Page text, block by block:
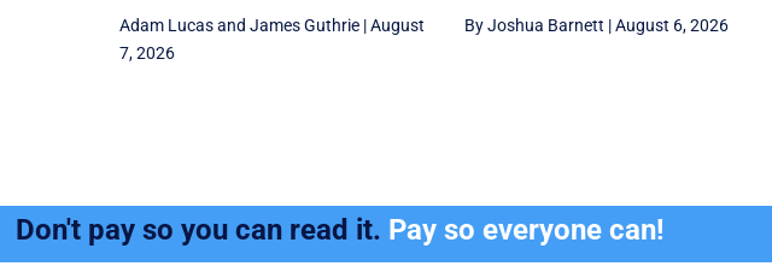
Adam LucasandJames Guthrie |August
7, 2026
By Joshua Barnett |August 6, 2026
Don't pay so you can read it. Pay so everyone can!